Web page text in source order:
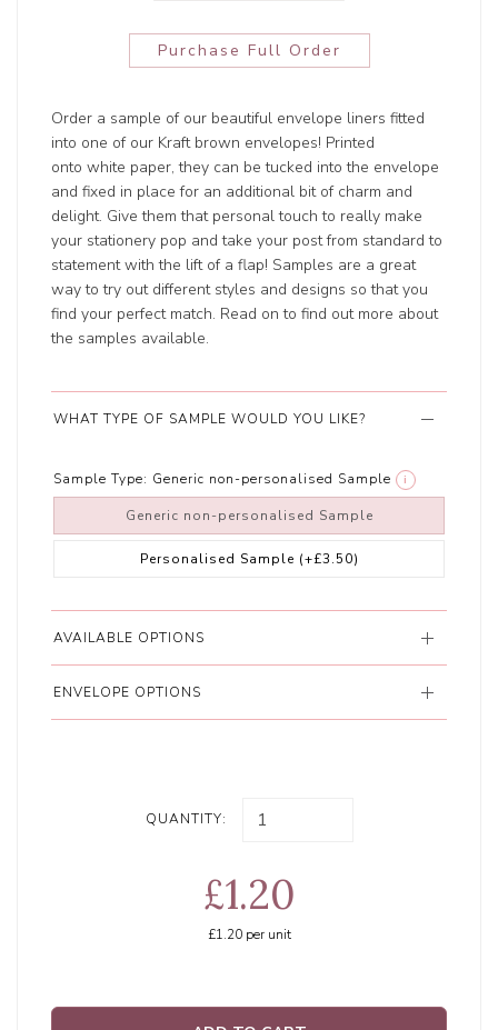
Purchase Full Order
Order a sample of our beautiful envelope liners fitted
into one of our Kraft brown envelopes! Printed
onto white paper, they can be tucked into the envelope
and fixed in place for an additional bit of charm and
delight. Give them that personal touch to really make
your stationery pop and take your post from standard to
statement with the lift of a flap! Samples are a great
way to try out different styles and designs so that you
find your perfect match. Read on to find out more about
the samples available.
WHAT TYPE OF SAMPLE WOULD YOU LIKE?
Sample Type: Generic non-personalised Sample i
Generic non-personalised Sample
Personalised Sample (+£3.50)
AVAILABLE OPTIONS
ENVELOPE OPTIONS
QUANTITY:
£1.20
£1.20per unit